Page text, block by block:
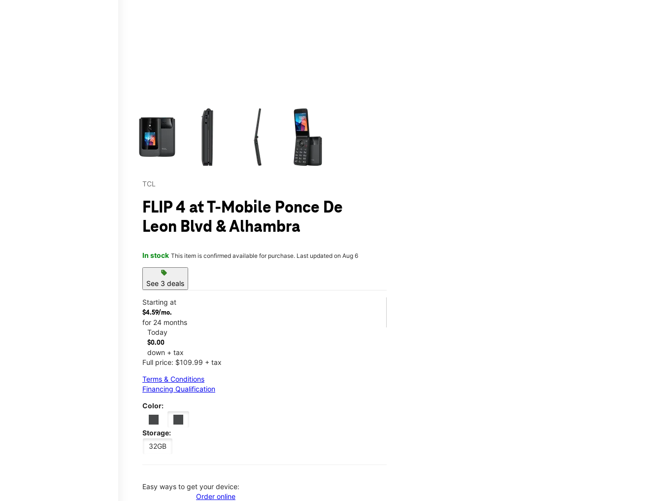
This carousel contains a column of small thumbnails. Selecting a thumbnail will change the main image in the carousel that follows. Use the Previous and Next
TCL
FLIP 4 at T-Mobile Ponce De
Leon Blvd & Alhambra
In stock This item is confirmed available for purchase. Last updated on Aug 6
sell
See 3 deals
Starting at
$4.59/mo.
for 24 months
Today
$0.00
down + tax
Full price: $109.99 + tax
Terms & Conditions
Financing Qualification
Color:
Storage:
32GB
Easy ways to get your device:
Order online